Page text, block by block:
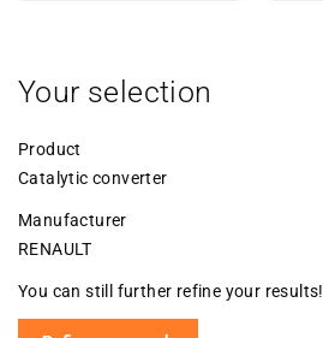
Your selection
Product
Catalytic converter
Manufacturer
RENAULT
You can still further refine your results!